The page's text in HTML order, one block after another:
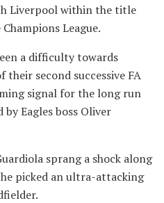
Liverpool within the title
League.
a difficulty towards
their second successive FA
signal for the long run
Eagles boss Oliver
sprang a shock along
picked an ultra-attacking